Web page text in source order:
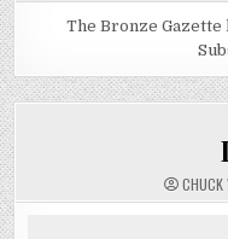
The Bronze Gazette
CHUCK